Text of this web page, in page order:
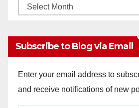
Monthly
Subscribe to Blog via Email
Enter your email address to
and receive notifications of new